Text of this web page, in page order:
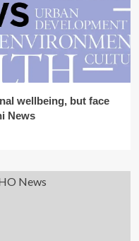
wellbeing, but face
News